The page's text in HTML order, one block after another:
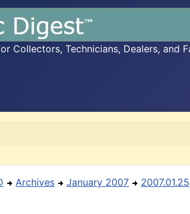
Collectors, Technicians, Dealers, and
Archives January 2007 2007.01.25